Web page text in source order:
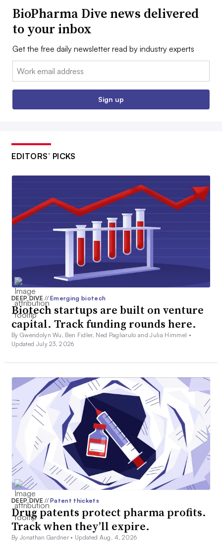
BioPharma Dive news delivered
to your inbox
Get the free daily newsletter read by industry experts
Email:
Sign up
EDITORS’ PICKS
DEEP DIVE// Emerging biotech
Biotech startups are built on venture
capital. Track funding rounds here.
By Gwendolyn Wu, Ben Fidler, Ned Pagliarulo and Julia Himmel •
Updated July 23, 2026
DEEP DIVE// Patent thickets
Drug patents protect pharma profits.
Track when they’ll expire.
By Jonathan Gardner • Updated Aug. 4, 2026